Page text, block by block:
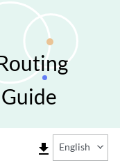
file_download English